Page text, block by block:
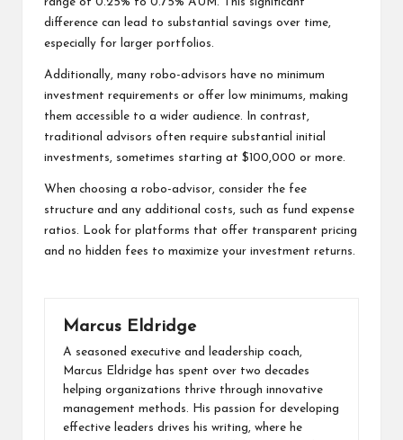
difference can lead to substantial savings over time,
especially for larger portfolios.
Additionally, many robo-advisors have no minimum
investment requirements or offer low minimums, making
them accessible to a wider audience. In contrast,
traditional advisors often require substantial initial
investments, sometimes starting at $100,000 or more.
When choosing a robo-advisor, consider the fee
structure and any additional costs, such as fund expense
ratios. Look for platforms that offer transparent pricing
and no hidden fees to maximize your investment returns.
Marcus Eldridge
A seasoned executive and leadership coach,
Marcus Eldridge has spent over two decades
helping organizations thrive through innovative
management methods. His passion for developing
effective leaders drives his writing, where he